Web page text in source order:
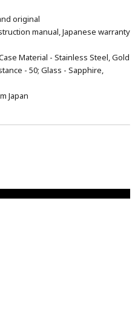
original
manual, Japanese warranty
Material - Stainless Steel, Gold
- 50; Glass - Sapphire,
Japan